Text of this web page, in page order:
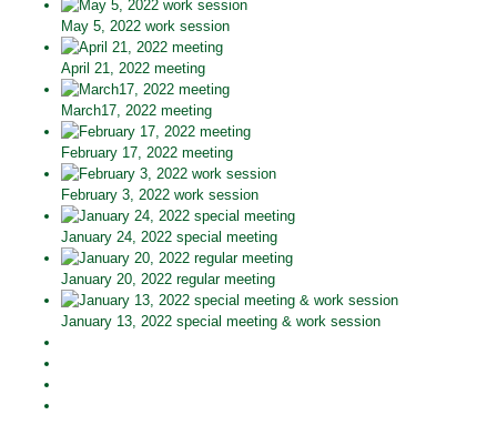
May 5, 2022 work session
April 21, 2022 meeting
March17, 2022 meeting
February 17, 2022 meeting
February 3, 2022 work session
January 24, 2022 special meeting
January 20, 2022 regular meeting
January 13, 2022 special meeting & work session